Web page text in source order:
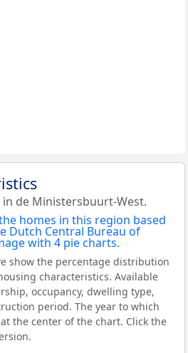
in de Ministersbuurt-West.
show the percentage distribution
characteristics. Available
occupancy, dwelling type,
period. The year to which
the center of the chart. Click the